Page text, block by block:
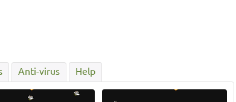
Anti-virus Help